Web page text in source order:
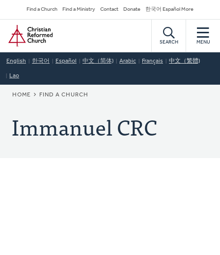
to
main
content
Secondary
Navigation
Find a Church Find a Ministry Contact Donate 한국어 Español More
Home
SEARCH MENU
English 한국어 Español 中文（简体) Arabic Français 中文（繁體)
Lao
BREADCRUMB
HOME FIND A CHURCH
Immanuel CRC